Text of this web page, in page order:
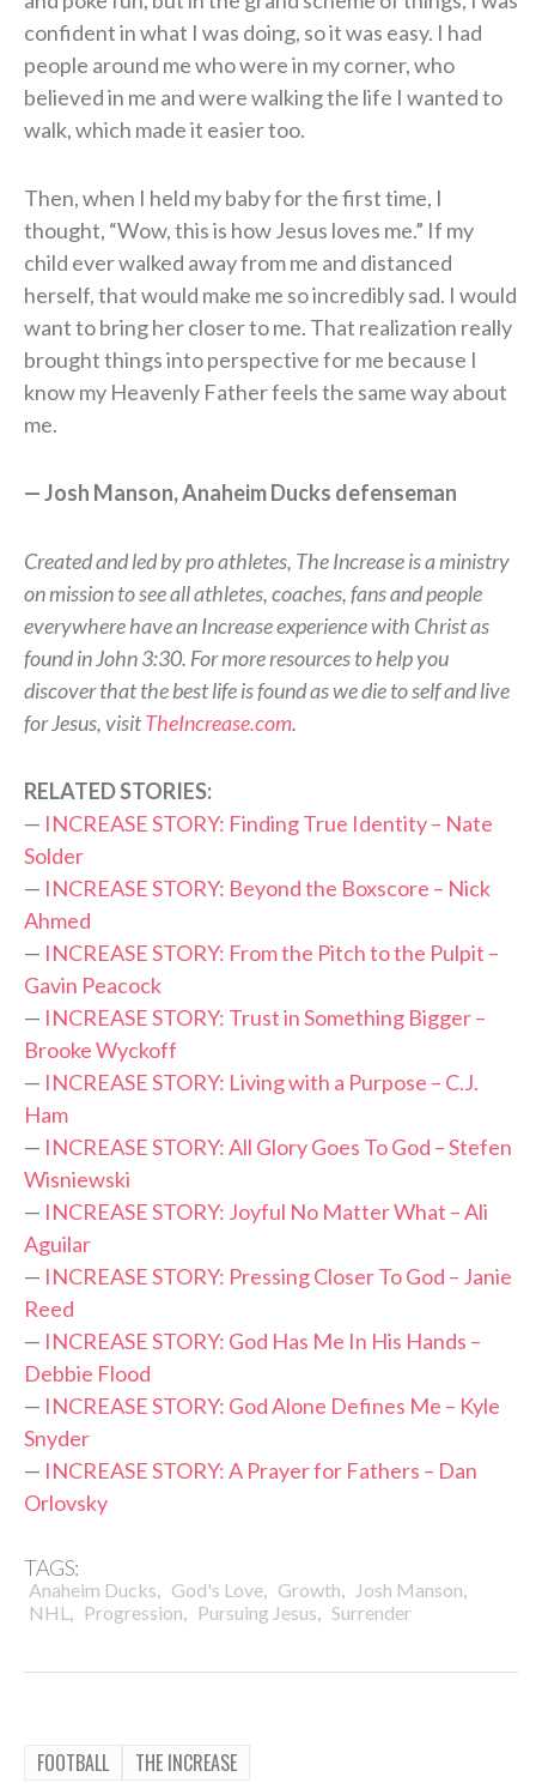
confident in what I was doing, so it was easy. I had
people around me who were in my corner, who
believed in me and were walking the life I wanted to
walk, which made it easier too.
Then, when I held my baby for the first time, I
thought, “Wow, this is how Jesus loves me.” If my
child ever walked away from me and distanced
herself, that would make me so incredibly sad. I would
want to bring her closer to me. That realization really
brought things into perspective for me because I
know my Heavenly Father feels the same way about
me.
— Josh Manson, Anaheim Ducks defenseman
Created and led by pro athletes, The Increase is a ministry
on mission to see all athletes, coaches, fans and people
everywhere have an Increase experience with Christ as
found in John 3:30. For more resources to help you
discover that the best life is found as we die to self and live
for Jesus, visitTheIncrease.com.
RELATED STORIES:
— INCREASE STORY: Finding True Identity – Nate
Solder
— INCREASE STORY: Beyond the Boxscore – Nick
Ahmed
— INCREASE STORY: From the Pitch to the Pulpit –
Gavin Peacock
— INCREASE STORY: Trust in Something Bigger –
Brooke Wyckoff
— INCREASE STORY: Living with a Purpose – C.J.
Ham
— INCREASE STORY: All Glory Goes To God – Stefen
Wisniewski
— INCREASE STORY: Joyful No Matter What – Ali
Aguilar
— INCREASE STORY: Pressing Closer To God – Janie
Reed
— INCREASE STORY: God Has Me In His Hands –
Debbie Flood
— INCREASE STORY: God Alone Defines Me – Kyle
Snyder
— INCREASE STORY: A Prayer for Fathers – Dan
Orlovsky
TAGS:
Anaheim Ducks, God's Love, Growth, Josh Manson,
NHL , Progression, Pursuing Jesus, Surrender
FOOTBALL THE INCREASE